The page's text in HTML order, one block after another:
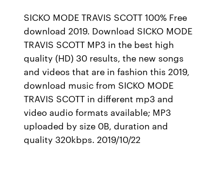
SICKO MODE TRAVIS SCOTT 100% Free
download 2019. Download SICKO MODE
TRAVIS SCOTT MP3 in the best high
quality (HD) 30 results, the new songs
and videos that are in fashion this 2019,
download music from SICKO MODE
TRAVIS SCOTT in different mp3 and
video audio formats available; MP3
uploaded by size 0B, duration and
quality 320kbps. 2019/10/22